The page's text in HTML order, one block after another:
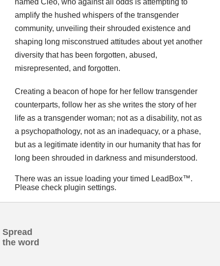
named Cleo, who against all odds is attempting to
amplify the hushed whispers of the transgender
community, unveiling their shrouded existence and
shaping long misconstrued attitudes about yet another
diversity that has been forgotten, abused,
misrepresented, and forgotten.
Creating a beacon of hope for her fellow transgender
counterparts, follow her as she writes the story of her
life as a transgender woman; not as a disability, not as
a psychopathology, not as an inadequacy, or a phase,
but as a legitimate identity in our humanity that has for
long been shrouded in darkness and misunderstood.
There was an issue loading your timed LeadBox™.
Please check plugin settings.
Spread
the word